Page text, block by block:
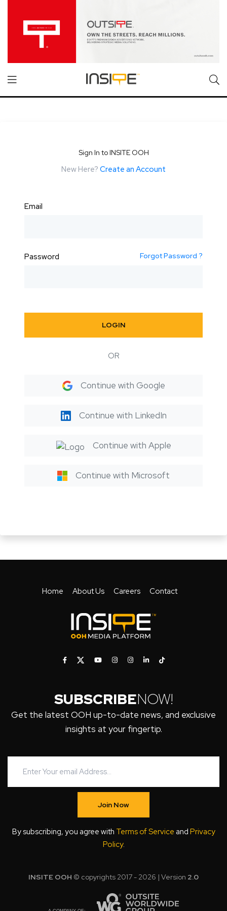
Sign In to INSITE OOH
New Here? Create an Account
Email
Password Forgot Password ?
LOGIN
OR
Continue with Google
Continue with LinkedIn
Continue with Apple
Continue with Microsoft
Home About Us Careers Contact
SUBSCRIBENOW!
Get the latest OOH up-to-date news, and exclusive
insights at your fingertip.
Join Now
By subscribing, you agree with Terms of Service and Privacy
Policy.
INSITE OOH © copyrights 2017 - 2026 | Version 2.0